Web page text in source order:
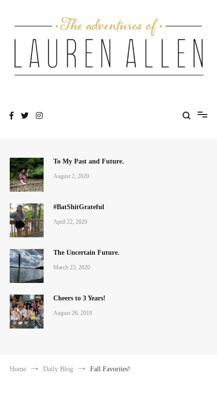
To My Past and Future.
August 2, 2020
#BatShitGrateful
April 22, 2020
The Uncertain Future.
March 23, 2020
Cheers to 3 Years!
August 26, 2019
Home Daily Blog Fall Favorites!